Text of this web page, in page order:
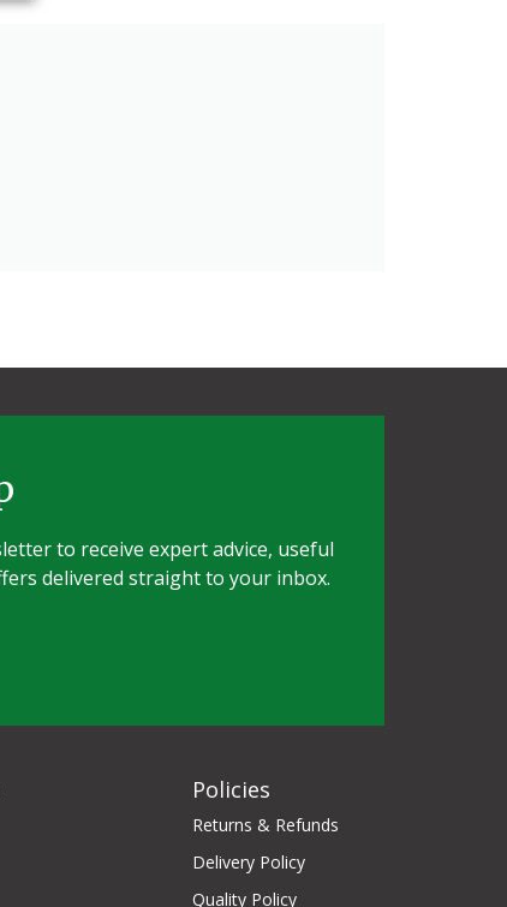
to receive expert advice, useful
delivered straight to your inbox.
Policies
Returns & Refunds
Delivery Policy
Quality Policy